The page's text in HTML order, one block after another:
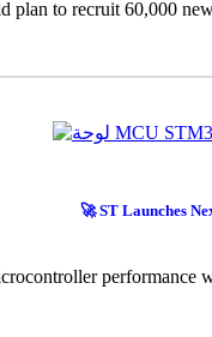
plan to recruit 60,000
🚀 ST Launches